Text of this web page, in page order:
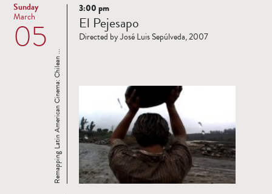
Sunday
05
March
Read
more
Remapping Latin American Cinema: Chilean ...
3:00 pm
El Pejesapo
Directed by José Luis Sepúlveda, 2007